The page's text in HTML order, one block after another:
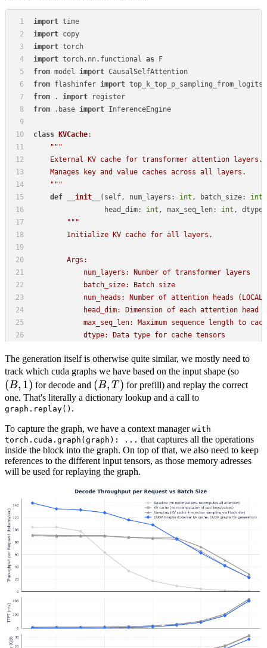
The generation itself is otherwise quite similar, we mostly need to
track which cuda graphs we have based on the input shape (so
1)
(B, 1) for decode and (B,
T)
(B, T ) for prefill) and replay the correct
one. That's literally a dictionary lookup and a call to
graph.replay() .
To capture the graph, we have a context manager with
torch.cuda.graph(graph): ... that captures all the operations
inside the block into the graph. On top of that, we also need to keep
references to the different input tensors, as those memory adresses
will be used for replaying the graph.